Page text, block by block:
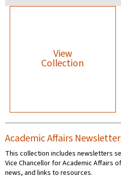
View
Collection
Academic Affairs
This collection includes newsletters
Vice Chancellor for Academic Affairs
news, and links to resources.